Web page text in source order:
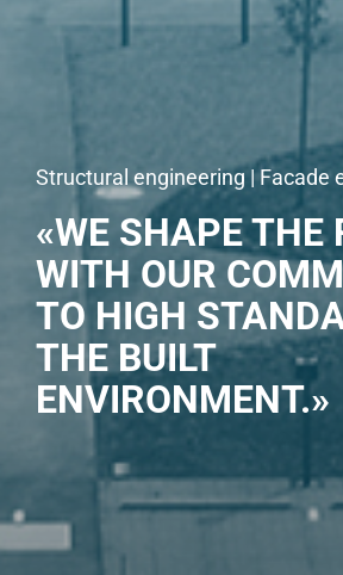
Structural engineering | Facade
«WE SHAPE THE
WITH OUR
TO HIGH
THE BUILT
ENVIRONMENT.»